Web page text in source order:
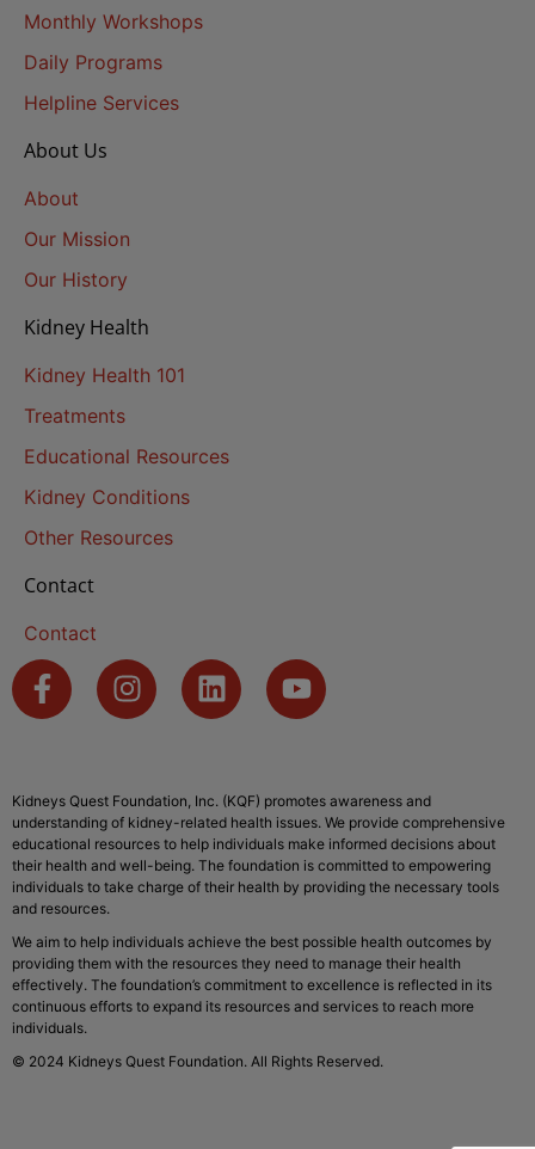
Monthly Workshops
Daily Programs
Helpline Services
About Us
About
Our Mission
Our History
Kidney Health
Kidney Health 101
Treatments
Educational Resources
Kidney Conditions
Other Resources
Contact
Contact
Kidneys Quest Foundation, Inc. (KQF) promotes awareness and
understanding of kidney-related health issues. We provide comprehensive
educational resources to help individuals make informed decisions about
their health and well-being. The foundation is committed to empowering
individuals to take charge of their health by providing the necessary tools
and resources.
We aim to help individuals achieve the best possible health outcomes by
providing them with the resources they need to manage their health
effectively. The foundation’s commitment to excellence is reflected in its
continuous efforts to expand its resources and services to reach more
individuals.
© 2024 Kidneys Quest Foundation. All Rights Reserved.